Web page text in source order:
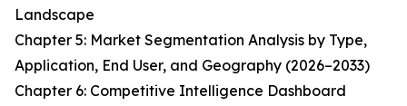
Landscape
Chapter 5: Market Segmentation Analysis by Type,
Application, End User, and Geography (2026–2033)
Chapter 6: Competitive Intelligence Dashboard